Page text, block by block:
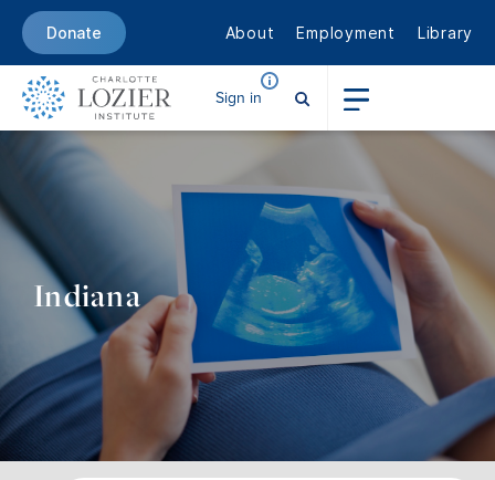
Donate About Employment Library
Sign in
Indiana